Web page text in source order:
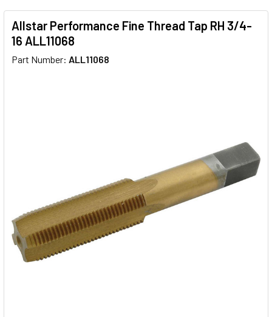
Allstar Performance Fine Thread Tap RH 3/4-
16 ALL11068
Part Number: ALL11068